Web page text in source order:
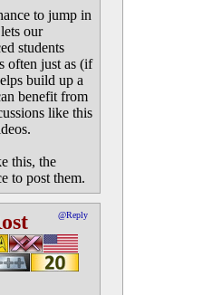
to jump in
our
students
often just as (if
build up a
benefit from
like this
this, the
to post them.
@Reply